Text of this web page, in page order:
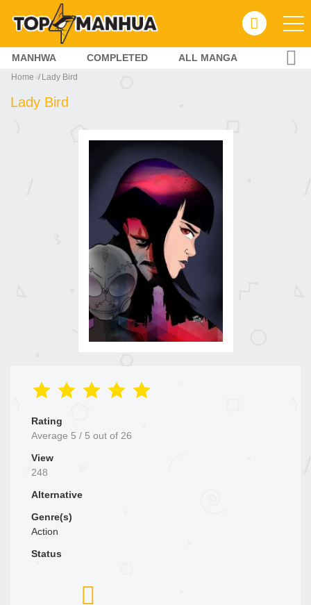
MANHWA COMPLETED ALL MANGA
Home Lady Bird
Lady Bird
Rating
Average 5 / 5 out of 26
View
248
Alternative
Genre(s)
Action
Status